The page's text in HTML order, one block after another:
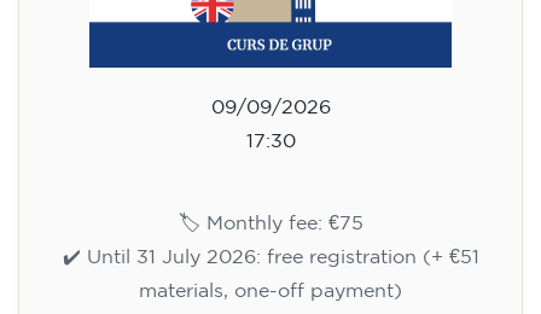
09/09/2026
17:30
🏷️ Monthly fee: €75
✔️ Until 31 July 2026: free registration (+ €51
materials, one-off payment)